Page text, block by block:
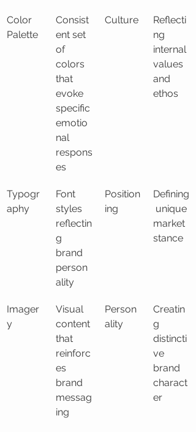
Color
Palette
Consist
ent set
of
colors
that
evoke
specific
emotio
nal
respons
es
Culture
Reflecti
ng
internal
values
and
ethos
Typogr
aphy
Font
styles
reflectin
g
brand
person
ality
Position
ing
Defining
unique
market
stance
Imager
y
Visual
content
that
reinforc
es
brand
messag
ing
Person
ality
Creatin
g
distincti
ve
brand
charact
er